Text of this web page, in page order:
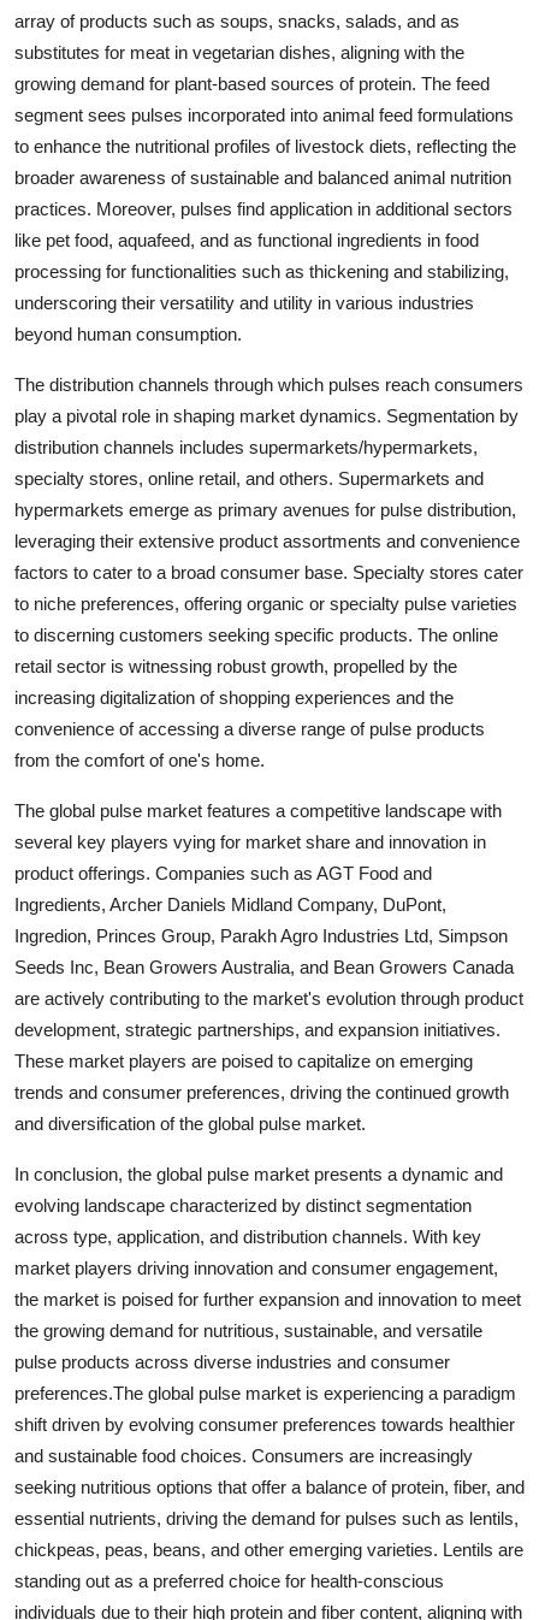
array of products such as soups, snacks, salads, and as
substitutes for meat in vegetarian dishes, aligning with the
growing demand for plant-based sources of protein. The feed
segment sees pulses incorporated into animal feed formulations
to enhance the nutritional profiles of livestock diets, reflecting the
broader awareness of sustainable and balanced animal nutrition
practices. Moreover, pulses find application in additional sectors
like pet food, aquafeed, and as functional ingredients in food
processing for functionalities such as thickening and stabilizing,
underscoring their versatility and utility in various industries
beyond human consumption.
The distribution channels through which pulses reach consumers
play a pivotal role in shaping market dynamics. Segmentation by
distribution channels includes supermarkets/hypermarkets,
specialty stores, online retail, and others. Supermarkets and
hypermarkets emerge as primary avenues for pulse distribution,
leveraging their extensive product assortments and convenience
factors to cater to a broad consumer base. Specialty stores cater
to niche preferences, offering organic or specialty pulse varieties
to discerning customers seeking specific products. The online
retail sector is witnessing robust growth, propelled by the
increasing digitalization of shopping experiences and the
convenience of accessing a diverse range of pulse products
from the comfort of one's home.
The global pulse market features a competitive landscape with
several key players vying for market share and innovation in
product offerings. Companies such as AGT Food and
Ingredients, Archer Daniels Midland Company, DuPont,
Ingredion, Princes Group, Parakh Agro Industries Ltd, Simpson
Seeds Inc, Bean Growers Australia, and Bean Growers Canada
are actively contributing to the market's evolution through product
development, strategic partnerships, and expansion initiatives.
These market players are poised to capitalize on emerging
trends and consumer preferences, driving the continued growth
and diversification of the global pulse market.
In conclusion, the global pulse market presents a dynamic and
evolving landscape characterized by distinct segmentation
across type, application, and distribution channels. With key
market players driving innovation and consumer engagement,
the market is poised for further expansion and innovation to meet
the growing demand for nutritious, sustainable, and versatile
pulse products across diverse industries and consumer
preferences.The global pulse market is experiencing a paradigm
shift driven by evolving consumer preferences towards healthier
and sustainable food choices. Consumers are increasingly
seeking nutritious options that offer a balance of protein, fiber, and
essential nutrients, driving the demand for pulses such as lentils,
chickpeas, peas, beans, and other emerging varieties. Lentils are
standing out as a preferred choice for health-conscious
individuals due to their high protein and fiber content, aligning with